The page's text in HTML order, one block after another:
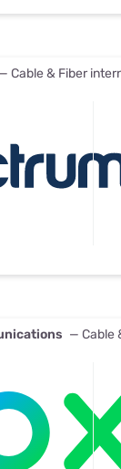
— Cable & Fiber
— Cable